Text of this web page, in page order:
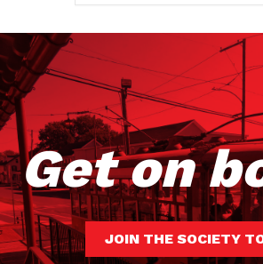
Get on
JOIN THE SOCIETY